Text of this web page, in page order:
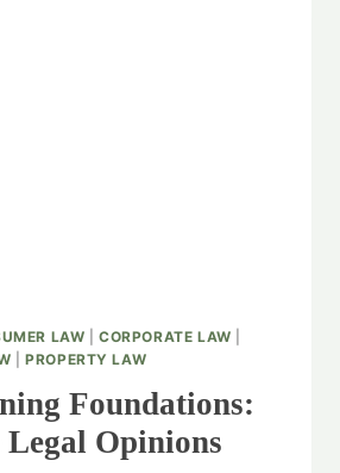
LAW |CORPORATE LAW
|PROPERTY LAW
Foundations:
Opinions